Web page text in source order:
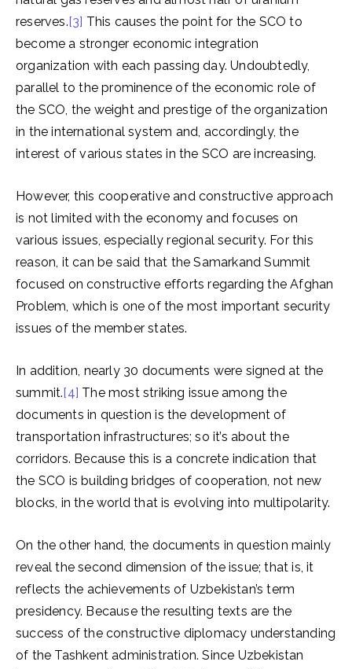
reserves.[3] This causes the point for the SCO to
become a stronger economic integration
organization with each passing day. Undoubtedly,
parallel to the prominence of the economic role of
the SCO, the weight and prestige of the organization
in the international system and, accordingly, the
interest of various states in the SCO are increasing.
However, this cooperative and constructive approach
is not limited with the economy and focuses on
various issues, especially regional security. For this
reason, it can be said that the Samarkand Summit
focused on constructive efforts regarding the Afghan
Problem, which is one of the most important security
issues of the member states.
In addition, nearly 30 documents were signed at the
summit.[4] The most striking issue among the
documents in question is the development of
transportation infrastructures; so it’s about the
corridors. Because this is a concrete indication that
the SCO is building bridges of cooperation, not new
blocks, in the world that is evolving into multipolarity.
On the other hand, the documents in question mainly
reveal the second dimension of the issue; that is, it
reflects the achievements of Uzbekistan’s term
presidency. Because the resulting texts are the
success of the constructive diplomacy understanding
of the Tashkent administration. Since Uzbekistan